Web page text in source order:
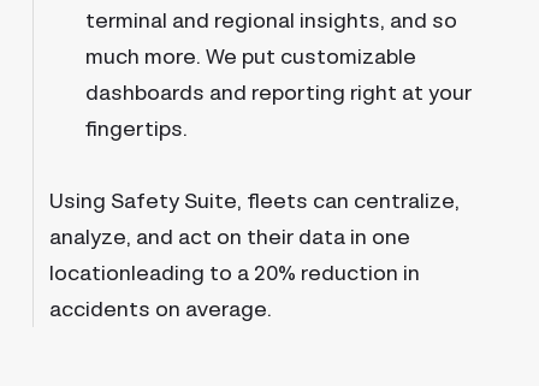
terminal and regional insights, and so
much more. We put customizable
dashboards and reporting right at your
fingertips.
Using Safety Suite, fleets can centralize,
analyze, and act on their data in one
locationleading to a 20% reduction in
accidents on average.